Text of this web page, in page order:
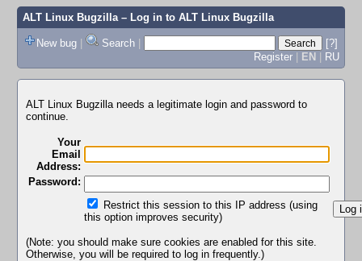
ALT Linux Bugzilla– Log in to ALT Linux Bugzilla
New bug | Search |
[?]
Register | EN | RU
ALT Linux Bugzilla needs a legitimate login and password to
continue.
Your
Email
Address:
Password:
Restrict this session to this IP address (using
this option improves security)
(Note: you should make sure cookies are enabled for this site.
Otherwise, you will be required to log in frequently.)